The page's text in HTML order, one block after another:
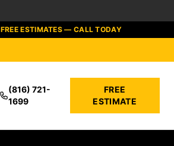
FREE ESTIMATES — CALL TODAY
(816) 721-
1699
FREE
ESTIMATE